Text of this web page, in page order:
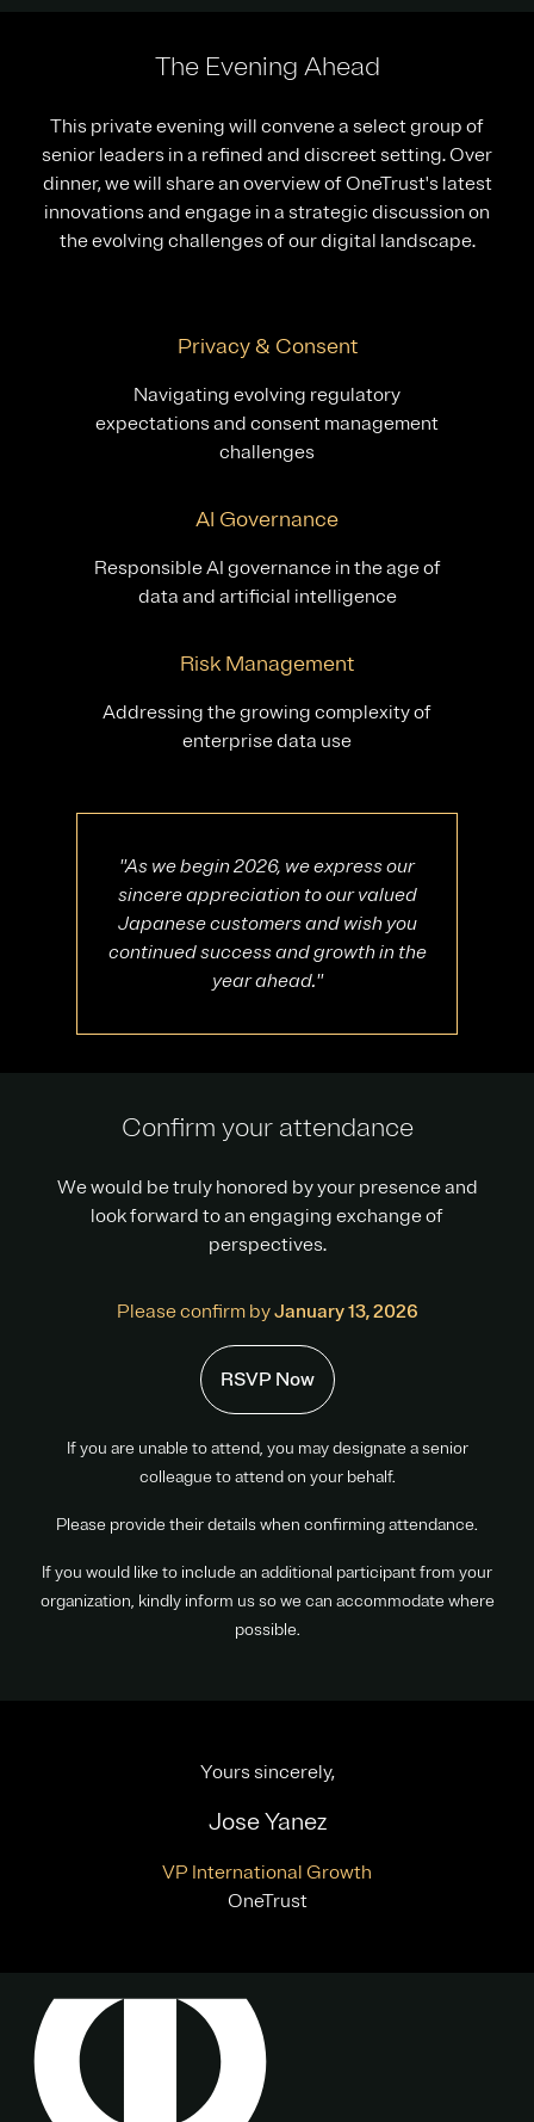
The Evening Ahead
This private evening will convene a select group of
senior leaders in a refined and discreet setting. Over
dinner, we will share an overview of OneTrust's latest
innovations and engage in a strategic discussion on
the evolving challenges of our digital landscape.
Privacy & Consent
Navigating evolving regulatory
expectations and consent management
challenges
AI Governance
Responsible AI governance in the age of
data and artificial intelligence
Risk Management
Addressing the growing complexity of
enterprise data use
"As we begin 2026, we express our
sincere appreciation to our valued
Japanese customers and wish you
continued success and growth in the
year ahead."
Confirm your attendance
We would be truly honored by your presence and
look forward to an engaging exchange of
perspectives.
Please confirm byJanuary 13, 2026
RSVP Now
If you are unable to attend, you may designate a senior
colleague to attend on your behalf.
Please provide their details when confirming attendance.
If you would like to include an additional participant from your
organization, kindly inform us so we can accommodate where
possible.
Yours sincerely,
Jose Yanez
VP International Growth
OneTrust